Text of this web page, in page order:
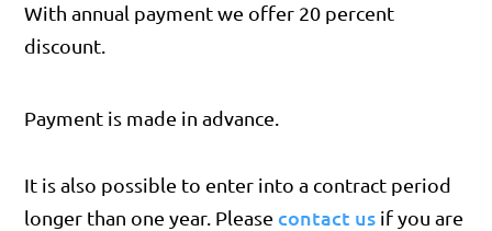
With annual payment we offer 20 percent
discount.
Payment is made in advance.
It is also possible to enter into a contract period
longer than one year. Please contact us if you are